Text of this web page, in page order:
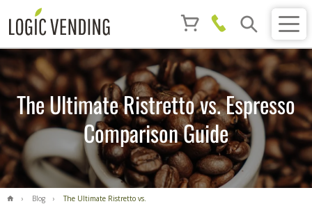
The Ultimate Ristretto vs. Espresso
Comparison Guide
Blog
The Ultimate Ristretto vs.